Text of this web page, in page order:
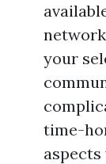
your
time-
aspects